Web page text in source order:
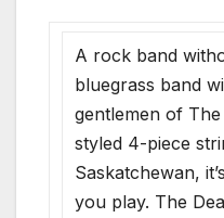
A rock band
bluegrass band
gentlemen of
styled 4-piece
Saskatchewan,
you play. The